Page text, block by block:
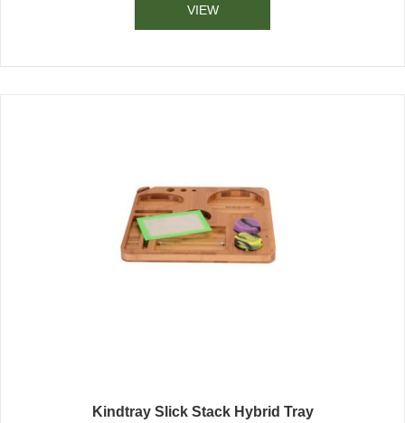
VIEW
Kindtray Slick Stack Hybrid Tray